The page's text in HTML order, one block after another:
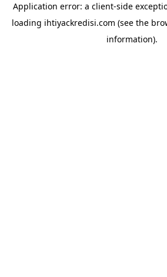
Application error: a client-side
loading ihtiyackredisi.com (see the
information).